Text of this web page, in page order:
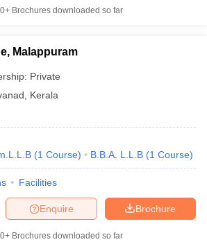
Brochures downloaded so far
Malappuram
Private
Kerala
(1 Course) B.B.A. L.L.B (1 Course)
Facilities
Brochure
Enquire
Brochures downloaded so far